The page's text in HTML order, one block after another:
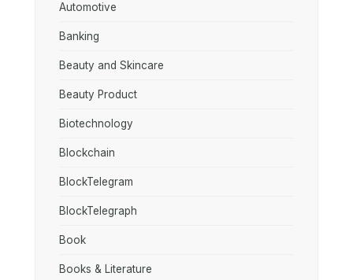
Automotive
Banking
Beauty and Skincare
Beauty Product
Biotechnology
Blockchain
BlockTelegram
BlockTelegraph
Book
Books & Literature